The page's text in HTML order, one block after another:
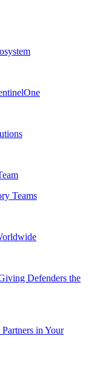
Teams
Defenders the
in Your